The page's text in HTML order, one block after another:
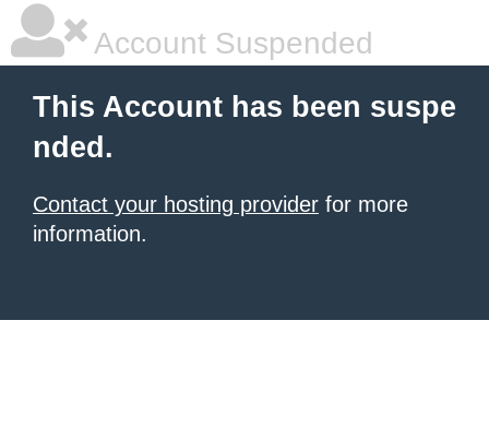
Account Suspended
This Account has been suspe
nded.
Contact your hosting provider for more
information.